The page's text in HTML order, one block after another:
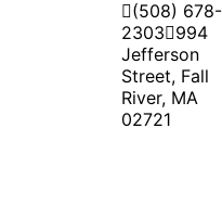
(508) 678-
2303 994
Jefferson
Street, Fall
River, MA
02721